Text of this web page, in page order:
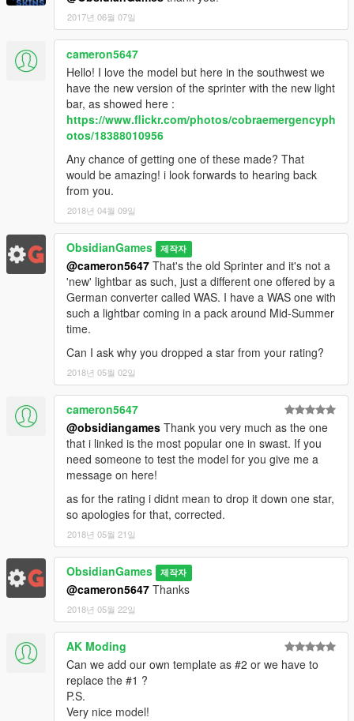
2017년 06월 07일
cameron5647
Hello! I love the model but here in the southwest we
have the new version of the sprinter with the new light
bar, as showed here :
https://www.flickr.com/photos/cobraemergencyph
otos/18388010956
Any chance of getting one of these made? That
would be amazing! i look forwards to hearing back
from you.
2018년 04월 09일
ObsidianGames 제작자
@cameron5647 That's the old Sprinter and it's not a
'new' lightbar as such, just a different one offered by a
German converter called WAS. I have a WAS one with
such a lightbar coming in a pack around Mid-Summer
time.
Can I ask why you dropped a star from your rating?
2018년 05월 02일
cameron5647
@obsidiangames Thank you very much as the one
that i linked is the most popular one in swast. If you
need someone to test the model for you give me a
message on here!
as for the rating i didnt mean to drop it down one star,
so apologies for that, corrected.
2018년 05월 21일
ObsidianGames 제작자
@cameron5647 Thanks
2018년 05월 22일
AK Moding
Can we add our own template as #2 or we have to
replace the #1 ?
P.S.
Very nice model!